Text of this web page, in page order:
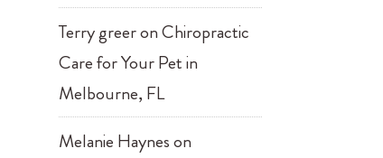
Terry greeronChiropractic
Care for Your Pet in
Melbourne, FL
Melanie Hayneson